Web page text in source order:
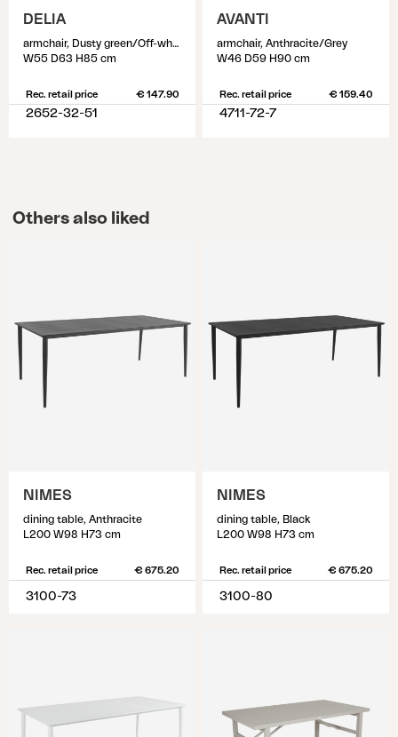
DELIA
armchair, Dusty green/Off-white
W55 D63 H85 cm
Rec. retail price € 147.90
2652-32-51
AVANTI
armchair, Anthracite/Grey
W46 D59 H90 cm
Rec. retail price € 159.40
4711-72-7
Others also liked
NIMES
dining table, Anthracite
L200 W98 H73 cm
Rec. retail price € 675.20
3100-73
NIMES
dining table, Black
L200 W98 H73 cm
Rec. retail price € 675.20
3100-80